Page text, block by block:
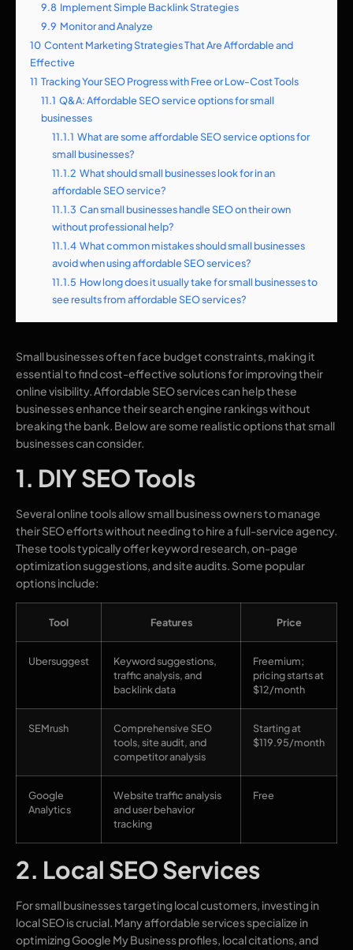
9.8 Implement Simple Backlink Strategies
9.9 Monitor and Analyze
10 Content Marketing Strategies That Are Affordable and
Effective
11 Tracking Your SEO Progress with Free or Low-Cost Tools
11.1 Q&A: Affordable SEO service options for small
businesses
11.1.1 What are some affordable SEO service options for
small businesses?
11.1.2 What should small businesses look for in an
affordable SEO service?
11.1.3 Can small businesses handle SEO on their own
without professional help?
11.1.4 What common mistakes should small businesses
avoid when using affordable SEO services?
11.1.5 How long does it usually take for small businesses to
see results from affordable SEO services?
Small businesses often face budget constraints, making it
essential to find cost-effective solutions for improving their
online visibility. Affordable SEO services can help these
businesses enhance their search engine rankings without
breaking the bank. Below are some realistic options that small
businesses can consider.
1. DIY SEO Tools
Several online tools allow small business owners to manage
their SEO efforts without needing to hire a full-service agency.
These tools typically offer keyword research, on-page
optimization suggestions, and site audits. Some popular
options include:
Tool Features Price
Ubersuggest
Keyword suggestions,
traffic analysis, and
backlink data
Freemium;
pricing starts at
$12/month
SEMrush
Comprehensive SEO
tools, site audit, and
competitor analysis
Starting at
$119.95/month
Google
Analytics
Website traffic analysis
and user behavior
tracking
Free
2. Local SEO Services
For small businesses targeting local customers, investing in
local SEO is crucial. Many affordable services specialize in
optimizing Google My Business profiles, local citations, and